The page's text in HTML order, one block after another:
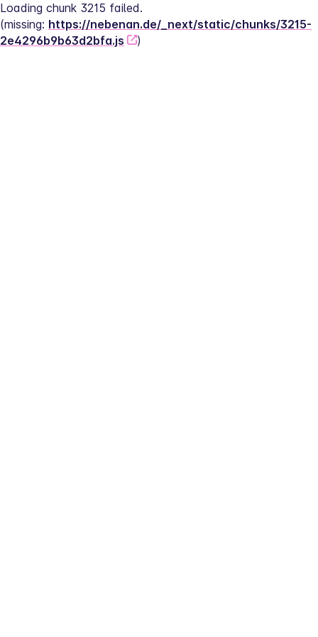
Loading chunk 3215 failed.
(missing: https://nebenan.de/_next/static/chunks/3215-
2e4296b9b63d2bfa.js
)